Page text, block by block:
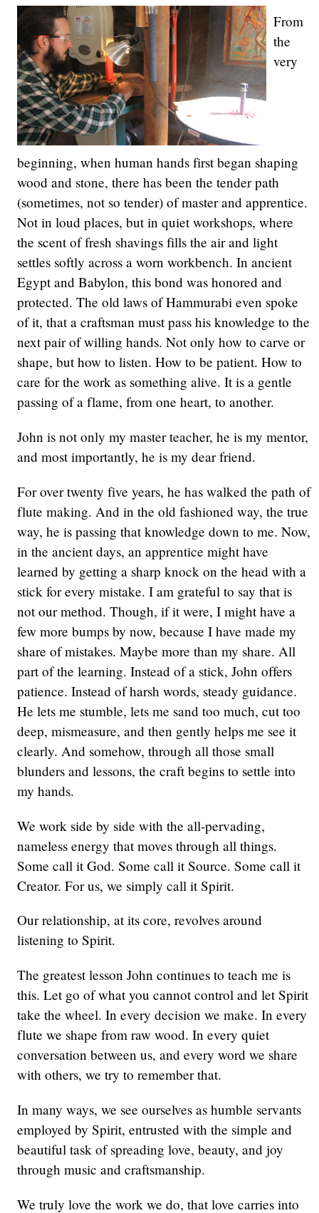
From
the
very
beginning, when human hands first began shaping
wood and stone, there has been the tender path
(sometimes, not so tender) of master and apprentice.
Not in loud places, but in quiet workshops, where
the scent of fresh shavings fills the air and light
settles softly across a worn workbench. In ancient
Egypt and Babylon, this bond was honored and
protected. The old laws of Hammurabi even spoke
of it, that a craftsman must pass his knowledge to the
next pair of willing hands. Not only how to carve or
shape, but how to listen. How to be patient. How to
care for the work as something alive. It is a gentle
passing of a flame, from one heart, to another.
John is not only my master teacher, he is my mentor,
and most importantly, he is my dear friend.
For over twenty five years, he has walked the path of
flute making. And in the old fashioned way, the true
way, he is passing that knowledge down to me. Now,
in the ancient days, an apprentice might have
learned by getting a sharp knock on the head with a
stick for every mistake. I am grateful to say that is
not our method. Though, if it were, I might have a
few more bumps by now, because I have made my
share of mistakes. Maybe more than my share. All
part of the learning. Instead of a stick, John offers
patience. Instead of harsh words, steady guidance.
He lets me stumble, lets me sand too much, cut too
deep, mismeasure, and then gently helps me see it
clearly. And somehow, through all those small
blunders and lessons, the craft begins to settle into
my hands.
We work side by side with the all-pervading,
nameless energy that moves through all things.
Some call it God. Some call it Source. Some call it
Creator. For us, we simply call it Spirit.
Our relationship, at its core, revolves around
listening to Spirit.
The greatest lesson John continues to teach me is
this. Let go of what you cannot control and let Spirit
take the wheel. In every decision we make. In every
flute we shape from raw wood. In every quiet
conversation between us, and every word we share
with others, we try to remember that.
In many ways, we see ourselves as humble servants
employed by Spirit, entrusted with the simple and
beautiful task of spreading love, beauty, and joy
through music and craftsmanship.
We truly love the work we do, that love carries into